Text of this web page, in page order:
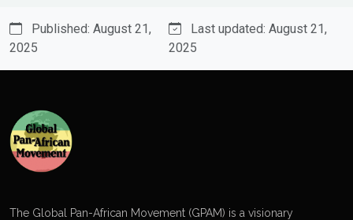
Published: August 21,
2025
Last updated: August 21,
2025
The Global Pan-African Movement (GPAM) is a visionary